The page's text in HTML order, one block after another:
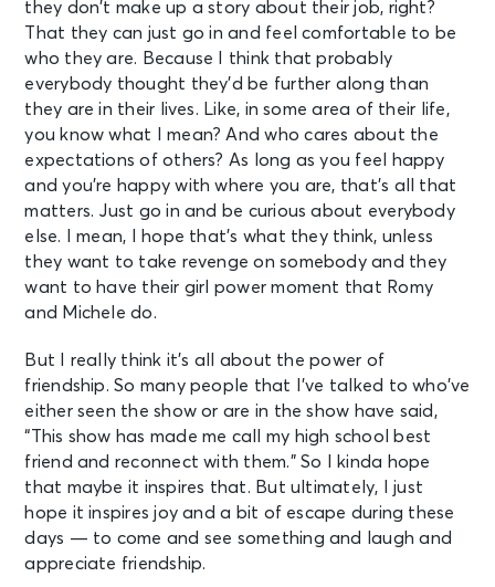
they don’t make up a story about their job, right?
That they can just go in and feel comfortable to be
who they are. Because I think that probably
everybody thought they’d be further along than
they are in their lives. Like, in some area of their life,
you know what I mean? And who cares about the
expectations of others? As long as you feel happy
and you’re happy with where you are, that’s all that
matters. Just go in and be curious about everybody
else. I mean, I hope that’s what they think, unless
they want to take revenge on somebody and they
want to have their girl power moment that Romy
and Michele do.
But I really think it’s all about the power of
friendship. So many people that I’ve talked to who’ve
either seen the show or are in the show have said,
“This show has made me call my high school best
friend and reconnect with them.” So I kinda hope
that maybe it inspires that. But ultimately, I just
hope it inspires joy and a bit of escape during these
days — to come and see something and laugh and
appreciate friendship.